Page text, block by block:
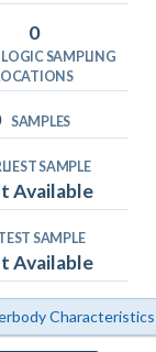
0
SAMPLING
SAMPLES
SAMPLE
Available
SAMPLE
Available
Characteristics